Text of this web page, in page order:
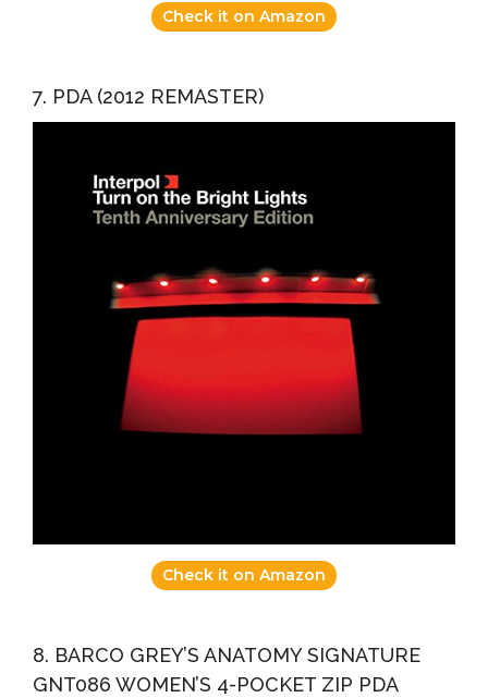
Check it on Amazon
7. PDA (2012 REMASTER)
Check it on Amazon
8. BARCO GREY’S ANATOMY SIGNATURE
GNT086 WOMEN’S 4-POCKET ZIP PDA